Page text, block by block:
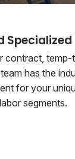
Specialized
contract,
has the
for your
segments.